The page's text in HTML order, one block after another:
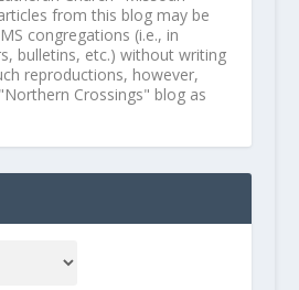
from this blog may be
congregations (i.e., in
bulletins, etc.) without writing
reproductions, however,
Crossings" blog as